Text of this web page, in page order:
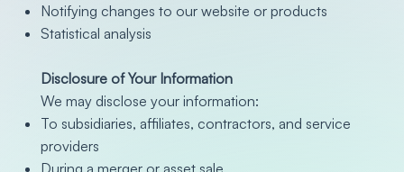
Notifying changes to our website or products
Statistical analysis
Disclosure of Your Information
We may disclose your information:
To subsidiaries, affiliates, contractors, and service
providers
During a merger or asset sale